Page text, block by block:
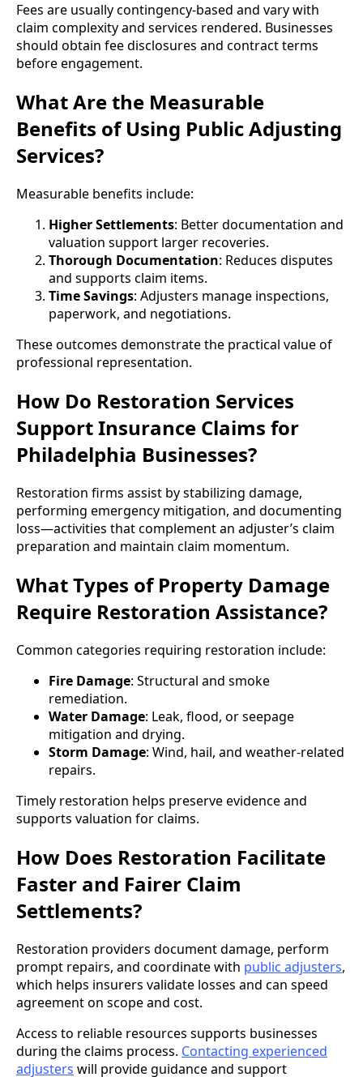
Fees are usually contingency-based and vary with
claim complexity and services rendered. Businesses
should obtain fee disclosures and contract terms
before engagement.
What Are the Measurable
Benefits of Using Public Adjusting
Services?
Measurable benefits include:
Higher Settlements: Better documentation and
valuation support larger recoveries.
Thorough Documentation: Reduces disputes
and supports claim items.
Time Savings: Adjusters manage inspections,
paperwork, and negotiations.
These outcomes demonstrate the practical value of
professional representation.
How Do Restoration Services
Support Insurance Claims for
Philadelphia Businesses?
Restoration firms assist by stabilizing damage,
performing emergency mitigation, and documenting
loss—activities that complement an adjuster’s claim
preparation and maintain claim momentum.
What Types of Property Damage
Require Restoration Assistance?
Common categories requiring restoration include:
Fire Damage: Structural and smoke
remediation.
Water Damage: Leak, flood, or seepage
mitigation and drying.
Storm Damage: Wind, hail, and weather-related
repairs.
Timely restoration helps preserve evidence and
supports valuation for claims.
How Does Restoration Facilitate
Faster and Fairer Claim
Settlements?
Restoration providers document damage, perform
prompt repairs, and coordinate with public adjusters,
which helps insurers validate losses and can speed
agreement on scope and cost.
Access to reliable resources supports businesses
during the claims process. Contacting experienced
adjusters will provide guidance and support